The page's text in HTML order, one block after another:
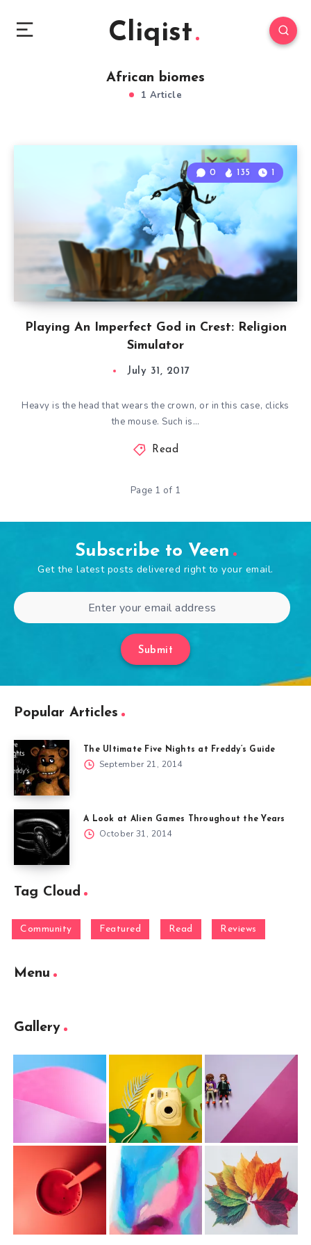
Cliqist
African biomes
1 Article
Playing An Imperfect God in Crest: Religion
Simulator
0 135 1
July 31, 2017
Heavy is the head that wears the crown, or in this case, clicks
the mouse. Such is…
Read
Page 1 of 1
Subscribe to Veen
Get the latest posts delivered right to your email.
Submit
Popular Articles
The Ultimate Five Nights at Freddy’s Guide
September 21, 2014
A Look at Alien Games Throughout the Years
October 31, 2014
Tag Cloud
Community Featured Read Reviews
Menu
Gallery